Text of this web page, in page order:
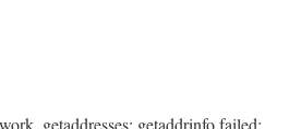
getaddrinfo failed: